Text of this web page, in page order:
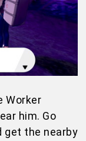
Worker
him. Go
get the nearby